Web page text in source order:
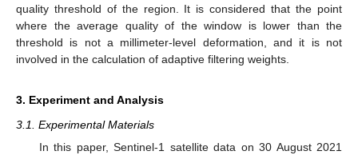
quality threshold of the region. It is considered that the point
where the average quality of the window is lower than the
threshold is not a millimeter-level deformation, and it is not
involved in the calculation of adaptive filtering weights.
3. Experiment and Analysis
3.1. Experimental Materials
In this paper, Sentinel-1 satellite data on 30 August 2021